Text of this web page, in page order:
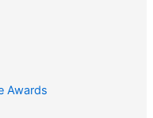
Awards